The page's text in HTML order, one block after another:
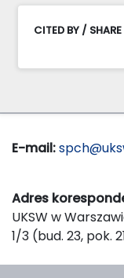
CITED BY / SHARE
E-mail:
Adres
UKSW w
1/3 (bud. 23, pok.